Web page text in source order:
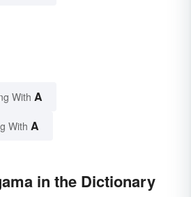
With A
With A
in the Dictionary